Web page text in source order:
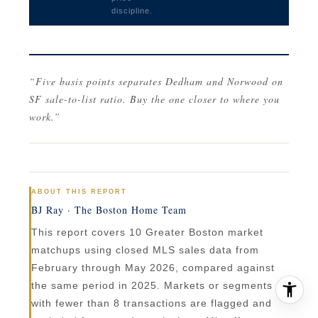
discipline.
“Five basis points separates Dedham and Norwood on
SF sale-to-list ratio. Buy the one closer to where you
work.”
ABOUT THIS REPORT
BJ Ray · The Boston Home Team
This report covers 10 Greater Boston market
matchups using closed MLS sales data from
February through May 2026, compared against
the same period in 2025. Markets or segments
with fewer than 8 transactions are flagged and